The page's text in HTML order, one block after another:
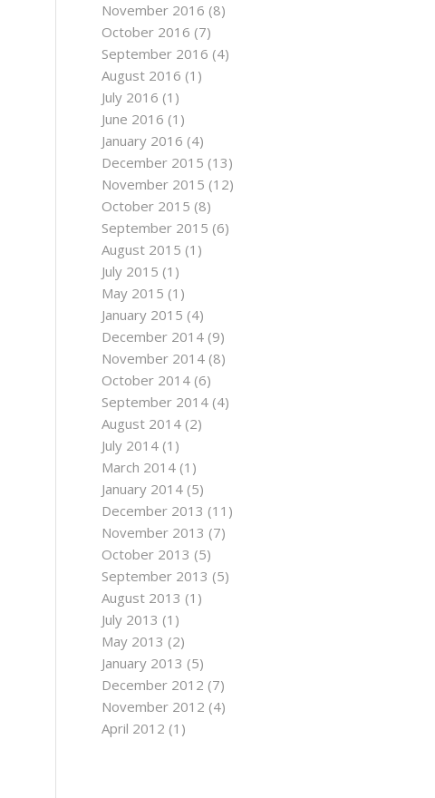
November 2016 (8)
October 2016 (7)
September 2016 (4)
August 2016 (1)
July 2016 (1)
June 2016 (1)
January 2016 (4)
December 2015 (13)
November 2015 (12)
October 2015 (8)
September 2015 (6)
August 2015 (1)
July 2015 (1)
May 2015 (1)
January 2015 (4)
December 2014 (9)
November 2014 (8)
October 2014 (6)
September 2014 (4)
August 2014 (2)
July 2014 (1)
March 2014 (1)
January 2014 (5)
December 2013 (11)
November 2013 (7)
October 2013 (5)
September 2013 (5)
August 2013 (1)
July 2013 (1)
May 2013 (2)
January 2013 (5)
December 2012 (7)
November 2012 (4)
April 2012 (1)